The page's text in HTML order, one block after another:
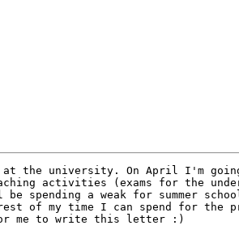
the university. On April I'm
activities (exams for the
a weak for summer
of my time I can spend for the
me to write this letter :)